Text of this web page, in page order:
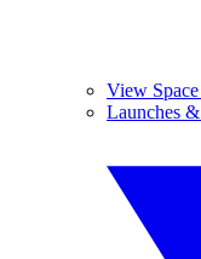
View
Launches